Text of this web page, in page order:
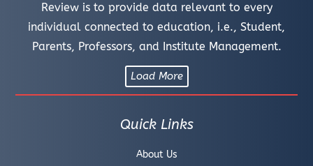
Review is to provide data relevant to every
individual connected to education, i.e., Student,
Parents, Professors, and Institute Management.
Load More
Quick Links
About Us